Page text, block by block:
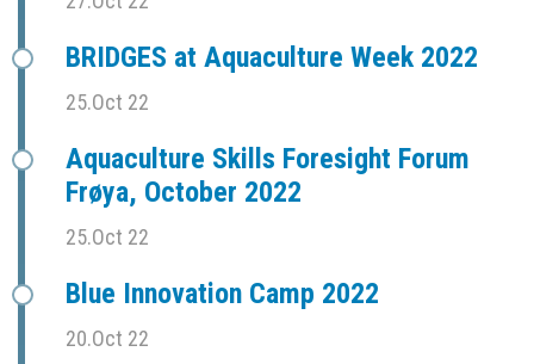
BRIDGES at Aquaculture Week 2022
25.Oct 22
Aquaculture Skills Foresight Forum
Frøya, October 2022
25.Oct 22
Blue Innovation Camp 2022
20.Oct 22